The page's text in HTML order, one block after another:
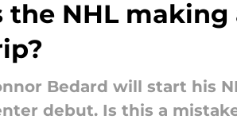
the NHL
Bedard will start his
debut. Is this a